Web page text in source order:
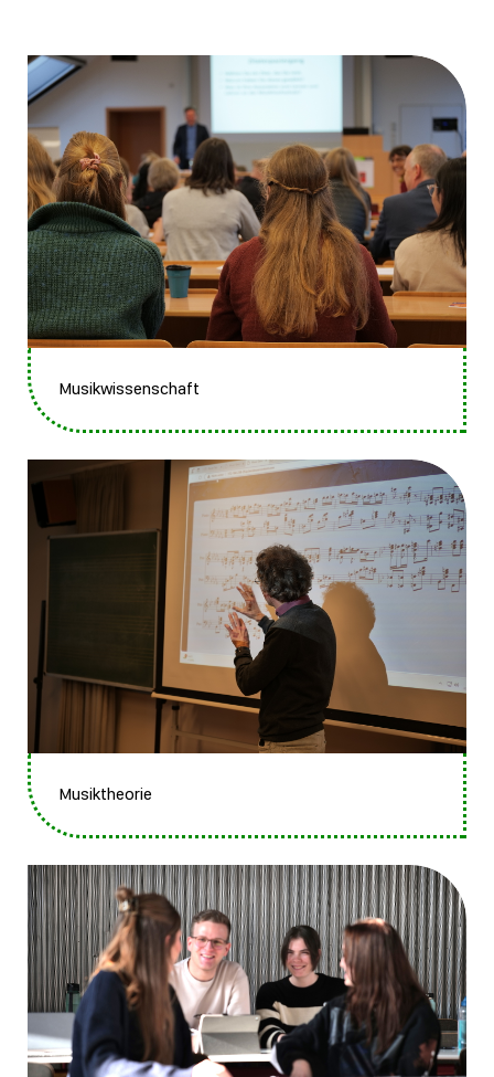
Musikwissenschaft
Musiktheorie